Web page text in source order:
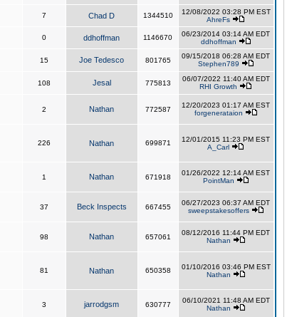
7 Chad D 1344510
12/08/2022 03:28 PM EST
AhreFs
0 ddhoffman 1146670
06/23/2014 03:14 AM EDT
ddhoffman
15 Joe Tedesco 801765
09/15/2018 06:28 AM EDT
Stephen789
108 Jesal 775813
06/07/2022 11:40 AM EDT
RHI Growth
2 Nathan 772587
12/20/2023 01:17 AM EST
forgenerataion
226 Nathan 699871
12/01/2015 11:23 PM EST
A_Carl
1 Nathan 671918
01/26/2022 12:14 AM EST
PointMan
37 Beck Inspects 667455
06/27/2023 06:37 AM EDT
sweepstakesoffers
98 Nathan 657061
08/12/2016 11:44 PM EDT
Nathan
81 Nathan 650358
01/10/2016 03:46 PM EST
Nathan
3 jarrodgsm 630777
06/10/2021 11:48 AM EDT
Nathan